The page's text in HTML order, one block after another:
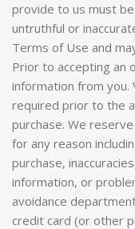
provide to us must
untruthful or
Terms of Use and
Prior to accepting an
information from you.
required prior to the
purchase. We
for any reason
purchase,
information, or
avoidance
credit card (or other